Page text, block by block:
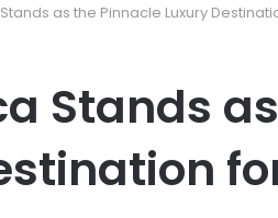
as the Pinnacle Luxury
Stands